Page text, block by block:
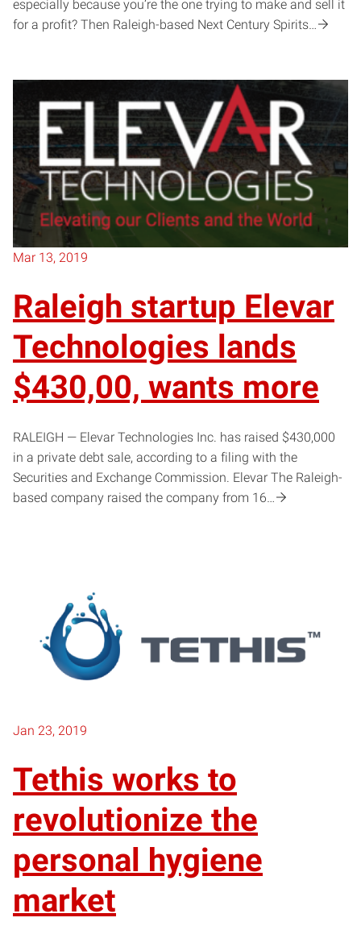
especially because you’re the one trying to make and sell it
for a profit? Then Raleigh-based Next Century Spirits…
Mar 13, 2019
Raleigh startup Elevar
Technologies lands
$430,00, wants more
RALEIGH — Elevar Technologies Inc. has raised $430,000
in a private debt sale, according to a filing with the
Securities and Exchange Commission. Elevar The Raleigh-
based company raised the company from 16…
Jan 23, 2019
Tethis works to
revolutionize the
personal hygiene
market